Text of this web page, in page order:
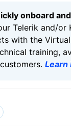
onboard
Telerik and/or
with the
training,
Learn